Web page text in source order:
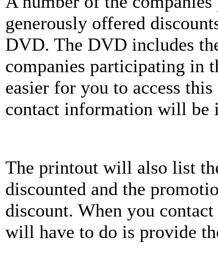
generously offered
DVD. The DVD includes
companies participating in
easier for you to access
contact information will be
The printout will also list
discounted and the
discount. When you
will have to do is provide